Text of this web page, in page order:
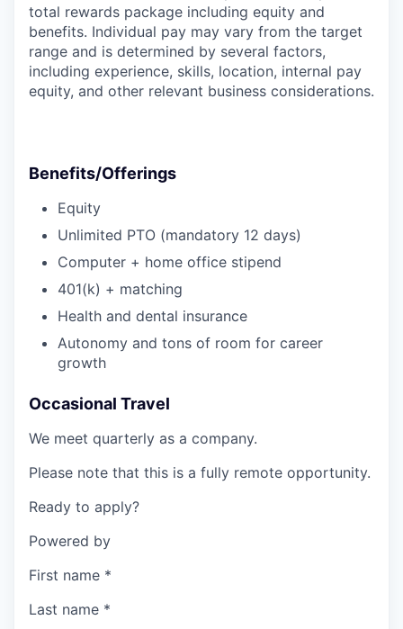
total rewards package including equity and
benefits. Individual pay may vary from the target
range and is determined by several factors,
including experience, skills, location, internal pay
equity, and other relevant business considerations.
Benefits/Offerings
Equity
Unlimited PTO (mandatory 12 days)
Computer + home office stipend
401(k) + matching
Health and dental insurance
Autonomy and tons of room for career
growth
Occasional Travel
We meet quarterly as a company.
Please note that this is a fully remote opportunity.
Ready to apply?
Powered by
First name *
Last name *